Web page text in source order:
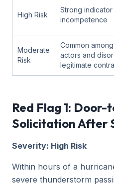
High Risk
Strong
incompetence
Moderate
Risk
Common
actors and
legitimate
Red Flag 1:
Solicitation After
Severity: High Risk
Within hours of a
severe thunderstorm